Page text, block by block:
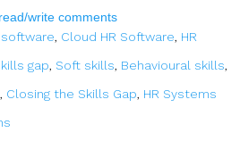
write comments
software, Cloud HR Software, HR
gap, Soft skills, Behavioural skills,
, Closing the Skills Gap, HR Systems